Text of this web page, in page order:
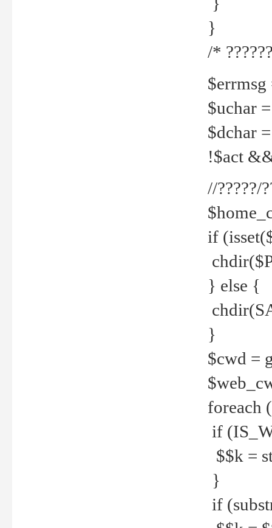
}
/*
$errmsg
$uchar
$dchar
!$act
//?????/
if
} else {
}
$cwd =
foreach
if
$$k =
}
if